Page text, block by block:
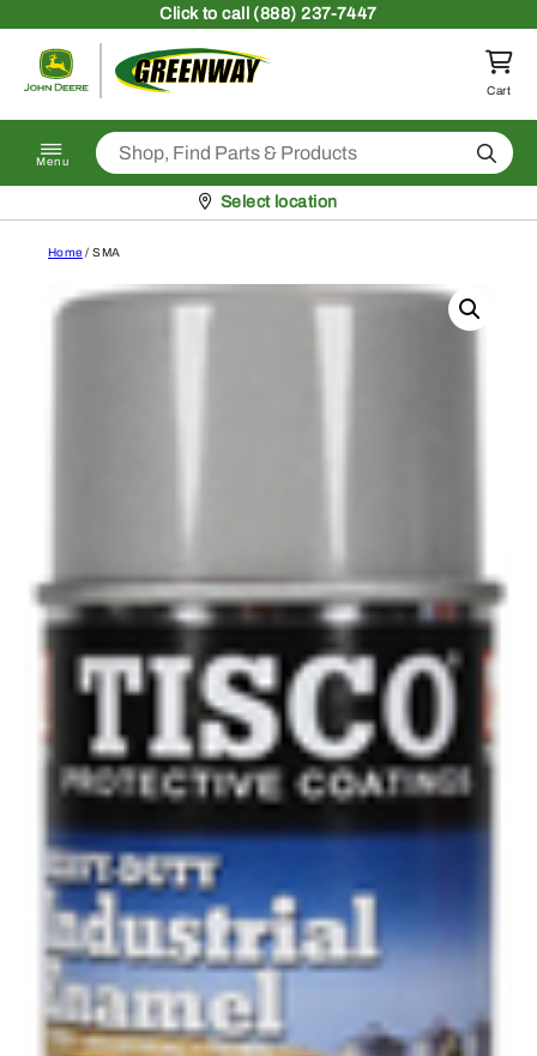
Clickto call (888) 237-7447
Return to homepage
Cart
Menu Search
Pickup at
Select location
Home / SMA